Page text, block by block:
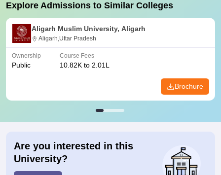
Explore Admissions to Similar Colleges
Aligarh Muslim University, Aligarh
Aligarh,Uttar Pradesh
Ownership
Public
Course Fees
10.82K to 2.01L
Brochure
Are you interested in this
University?